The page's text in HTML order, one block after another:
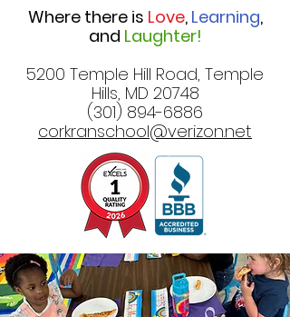
Where there is Love, Learning,
and Laughter!
5200 Temple Hill Road, Temple
Hills, MD 20748
(301) 894-6886
corkranschool@verizon.net